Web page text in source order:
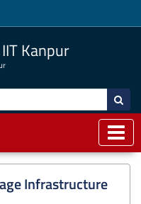
Kanpur
Infrastructure